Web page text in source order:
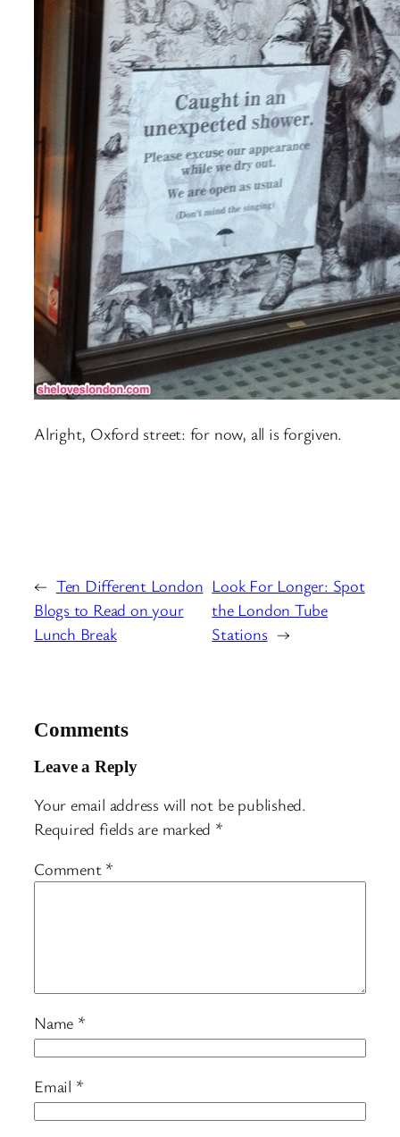
Alright, Oxford street: for now, all is forgiven.
← Ten Different London
Blogs to Read on your
Lunch Break
Look For Longer: Spot
the London Tube
Stations →
Comments
Leave a Reply
Your email address will not be published.
Required fields are marked *
Comment *
Name *
Email *